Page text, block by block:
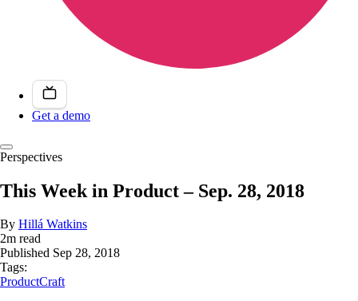
Get a demo
Perspectives
This Week in Product – Sep. 28, 2018
By Hillá Watkins
2m read
Published Sep 28, 2018
Tags:
ProductCraft